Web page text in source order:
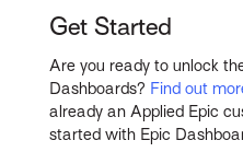
Get Started
Are you ready to unlock
Dashboards? Find out
already an Applied Epic
started with Epic